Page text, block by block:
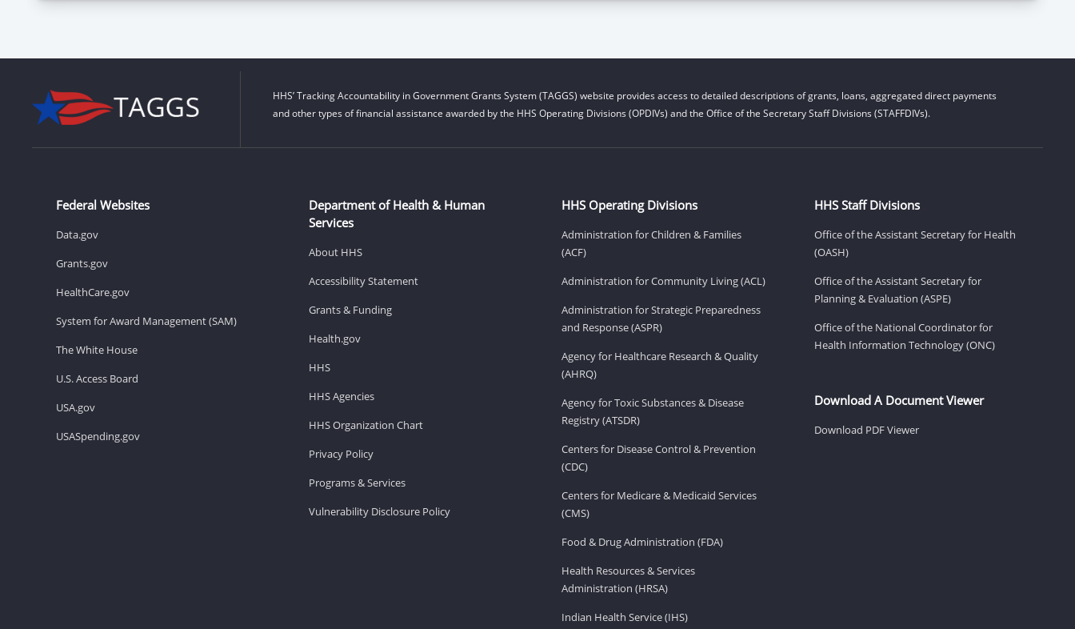
HHS’ Tracking Accountability in Government Grants System (TAGGS) website provides access to detailed descriptions of grants, loans, aggregated direct payments
and other types of financial assistance awarded by the HHS Operating Divisions (OPDIVs) and the Office of the Secretary Staff Divisions (STAFFDIVs).
Federal Websites
Data.gov
Grants.gov
HealthCare.gov
System for Award Management (SAM)
The White House
U.S. Access Board
USA.gov
USASpending.gov
Department of Health & Human
Services
About HHS
Accessibility Statement
Grants & Funding
Health.gov
HHS
HHS Agencies
HHS Organization Chart
Privacy Policy
Programs & Services
Vulnerability Disclosure Policy
HHS Operating Divisions
Administration for Children & Families
(ACF)
Administration for Community Living (ACL)
Administration for Strategic Preparedness
and Response (ASPR)
Agency for Healthcare Research & Quality
(AHRQ)
Agency for Toxic Substances & Disease
Registry (ATSDR)
Centers for Disease Control & Prevention
(CDC)
Centers for Medicare & Medicaid Services
(CMS)
Food & Drug Administration (FDA)
Health Resources & Services
Administration (HRSA)
Indian Health Service (IHS)
HHS Staff Divisions
Office of the Assistant Secretary for Health
(OASH)
Office of the Assistant Secretary for
Planning & Evaluation (ASPE)
Office of the National Coordinator for
Health Information Technology (ONC)
Download A Document Viewer
Download PDF Viewer